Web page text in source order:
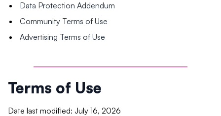
Data Protection Addendum
Community Terms of Use
Advertising Terms of Use
Terms of Use
Date last modified: July 16, 2026